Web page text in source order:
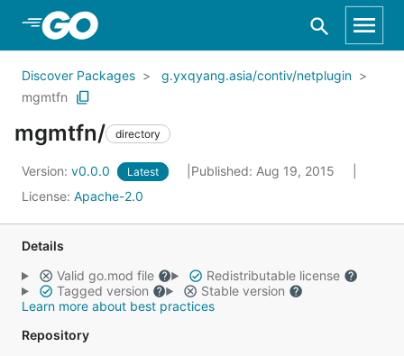
Skip to Main Content
Discover Packages
g.yxqyang.asia/contiv/netplugin
mgmtfn
mgmtfn/ directory
Version: v0.0.0 Latest
Published: Aug 19, 2015
License: Apache-2.0
Details
Valid go.mod file
Redistributable license
Tagged version
Stable version
Learn more about best practices
Repository